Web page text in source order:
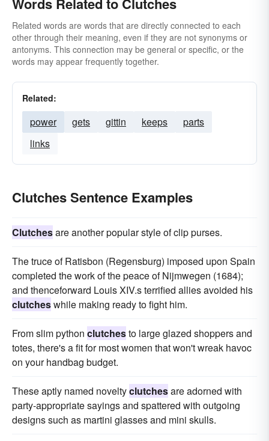
Related words are words that are directly connected to each
other through their meaning, even if they are not synonyms or
antonyms. This connection may be general or specific, or the
words may appear frequently together.
Related:
power gets gittin keeps
parts
links
Clutches Sentence Examples
Clutchesare another popular style of clip purses.
The truce of Ratisbon (Regensburg) imposed upon Spain
completed the work of the peace of Nijmwegen (1684);
and thenceforward Louis XIV.s terrified allies avoided his
clutcheswhile making ready to fight him.
From slim python clutchesto large glazed shoppers and
totes, there's a fit for most women that won't wreak havoc
on your handbag budget.
These aptly named noveltyclutchesare adorned with
party-appropriate sayings and spattered with outgoing
designs such as martini glasses and mini skulls.